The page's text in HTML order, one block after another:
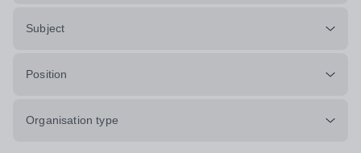
Subject
Position
Organisation type